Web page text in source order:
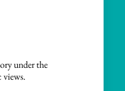
under the
views.